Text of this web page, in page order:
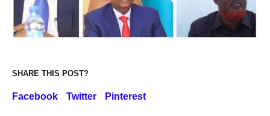
SHARE THIS POST?
Facebook Twitter Pinterest